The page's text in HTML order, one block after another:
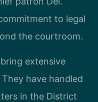
to legal
the courtroom.
extensive
have handled
in the District